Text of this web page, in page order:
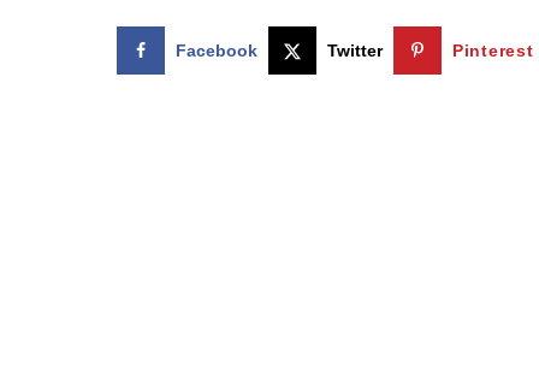
Facebook Twitter Pinterest